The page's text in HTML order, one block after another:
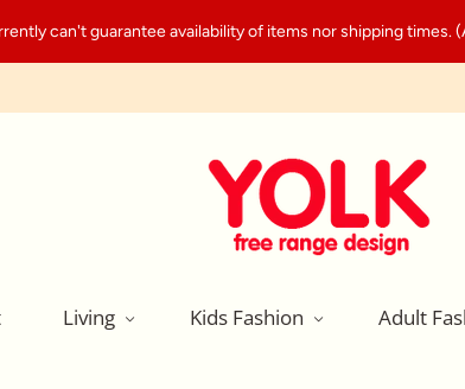
can't guarantee availability of items nor shipping times.
Living Kids Fashion Adult